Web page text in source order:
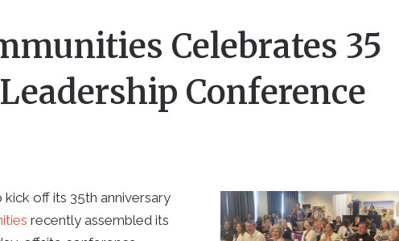
Celebrates 35
Conference
off its 35th anniversary
recently assembled its